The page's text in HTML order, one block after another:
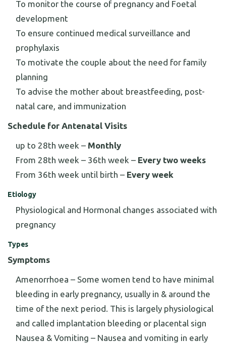
To monitor the course of pregnancy and Foetal
development
To ensure continued medical surveillance and
prophylaxis
To motivate the couple about the need for family
planning
To advise the mother about breastfeeding, post-
natal care, and immunization
Schedule for Antenatal Visits
up to 28th week – Monthly
From 28th week – 36th week – Every two weeks
From 36th week until birth – Every week
Etiology
Physiological and Hormonal changes associated with
pregnancy
Types
Symptoms
Amenorrhoea – Some women tend to have minimal
bleeding in early pregnancy, usually in & around the
time of the next period. This is largely physiological
and called implantation bleeding or placental sign
Nausea & Vomiting – Nausea and vomiting in early